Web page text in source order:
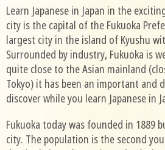
Learn Japanese in Japan in the
city is the capital of the Fukuoka
largest city in the island of Kyushu
Surrounded by industry, Fukuoka is
quite close to the Asian mainland
Tokyo) it has been an important and
discover while you learn Japanese in
Fukuoka today was founded in 1889
city. The population is the second